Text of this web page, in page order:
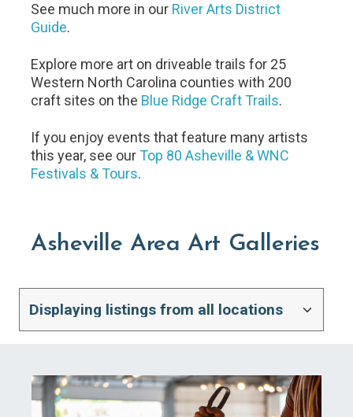
See much more in our River Arts District
Guide.
Explore more art on driveable trails for 25
Western North Carolina counties with 200
craft sites on the Blue Ridge Craft Trails.
If you enjoy events that feature many artists
this year, see ourTop 80 Asheville & WNC
Festivals & Tours.
Asheville Area Art Galleries